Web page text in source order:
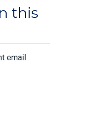
this
email